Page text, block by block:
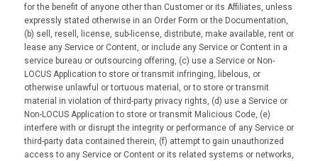
for the benefit of anyone other than Customer or its Affiliates, unless
expressly stated otherwise in an Order Form or the Documentation,
(b) sell, resell, license, sub-license, distribute, make available, rent or
lease any Service or Content, or include any Service or Content in a
service bureau or outsourcing offering, (c) use a Service or Non-
LOCUS Application to store or transmit infringing, libelous, or
otherwise unlawful or tortuous material, or to store or transmit
material in violation of third-party privacy rights, (d) use a Service or
Non-LOCUS Application to store or transmit Malicious Code, (e)
interfere with or disrupt the integrity or performance of any Service or
third-party data contained therein, (f) attempt to gain unauthorized
access to any Service or Content or its related systems or networks,